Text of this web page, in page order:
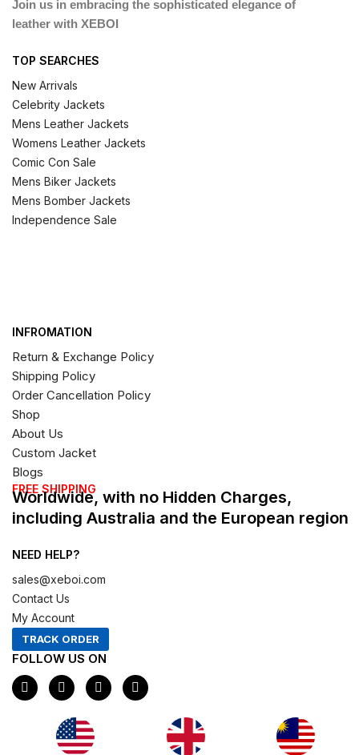
Join us in embracing the sophisticated elegance of
leather with XEBOI
TOP SEARCHES
New Arrivals
Celebrity Jackets
Mens Leather Jackets
Womens Leather Jackets
Comic Con Sale
Mens Biker Jackets
Mens Bomber Jackets
Independence Sale
INFROMATION
Return & Exchange Policy
Shipping Policy
Order Cancellation Policy
Shop
About Us
Custom Jacket
Blogs
FREE SHIPPING
Worldwide, with no Hidden Charges,
including Australia and the European region
NEED HELP?
sales@xeboi.com
Contact Us
My Account
TRACK ORDER
FOLLOW US ON
F
a
c
I
n
s
t
a
g
X
-
t
P
i
n